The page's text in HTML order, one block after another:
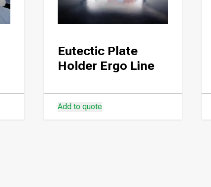
Eutectic Plate
Holder Ergo Line
Add to quote